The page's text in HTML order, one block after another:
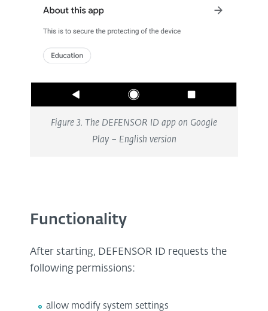
Figure 3. The DEFENSOR ID app on Google
Play – English version
Functionality
After starting, DEFENSOR ID requests the
following permissions:
allow modify system settings